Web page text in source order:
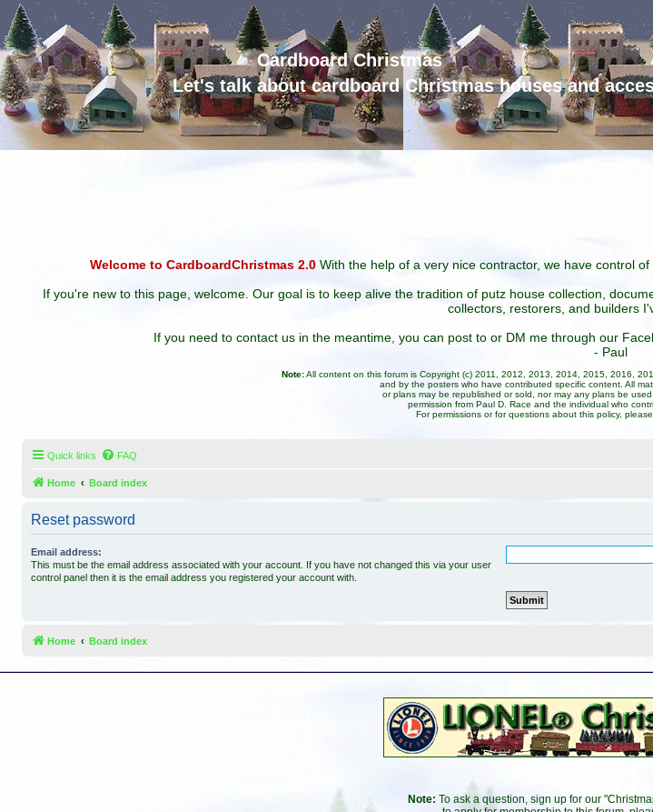
Cardboard Christmas
Let's talk about cardboard Christmas houses and
Welcome to CardboardChristmas 2.0 With the help of a very nice contractor, we have control
If you're new to this page, welcome. Our goal is to keep alive the tradition of putz house collection,
collectors, restorers, and builders
If you need to contact us in the meantime, you can post to or DM me through our
- Paul
Note:All content on this forum is Copyright (c) 2011, 2012, 2013, 2014, 2015, 2016,
and by the posters who have contributed specific content. All
or plans may be republished or sold, nor may any plans be
permission from Paul D. Race and the individual who
For permissions or for questions about this policy,
Quick links FAQ
Home Board index
Reset password
Email address:
This must be the email address associated with your account. If you have not changed this via your user
control panel then it is the email address you registered your account with.
Home Board index
Note: To ask a question, sign up for our